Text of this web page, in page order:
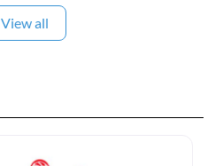
View all